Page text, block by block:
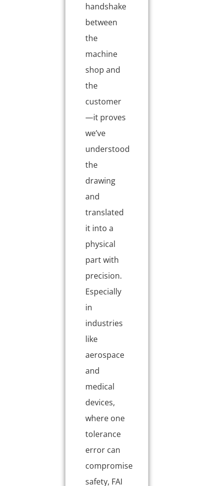
handshake
between
the
machine
shop and
the
customer
—it proves
we’ve
understood
the
drawing
and
translated
it into a
physical
part with
precision.
Especially
in
industries
like
aerospace
and
medical
devices,
where one
tolerance
error can
compromise
safety, FAI